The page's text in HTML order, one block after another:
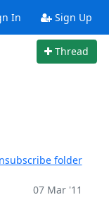
In Sign Up
Thread
folder
07 Mar '11